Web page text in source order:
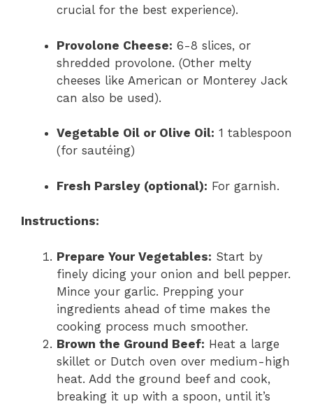
crucial for the best experience).
Provolone Cheese: 6-8 slices, or
shredded provolone. (Other melty
cheeses like American or Monterey Jack
can also be used).
Vegetable Oil or Olive Oil: 1 tablespoon
(for sautéing)
Fresh Parsley (optional): For garnish.
Instructions:
Prepare Your Vegetables: Start by
finely dicing your onion and bell pepper.
Mince your garlic. Prepping your
ingredients ahead of time makes the
cooking process much smoother.
Brown the Ground Beef: Heat a large
skillet or Dutch oven over medium-high
heat. Add the ground beef and cook,
breaking it up with a spoon, until it’s